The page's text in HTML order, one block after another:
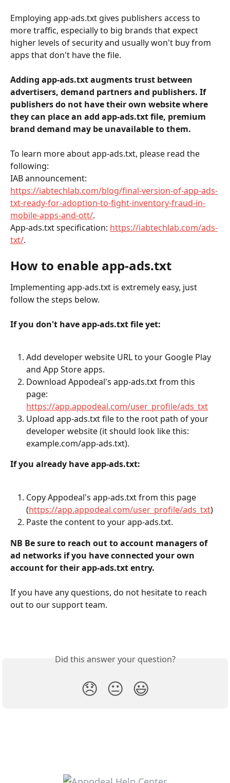
Employing app-ads.txt gives publishers access to
more traffic, especially to big brands that expect
higher levels of security and usually won't buy from
apps that don't have the file.
Adding app-ads.txt augments trust between
advertisers, demand partners and publishers. If
publishers do not have their own website where
they can place an add app-ads.txt file, premium
brand demand may be unavailable to them.
To learn more about app-ads.txt, please read the
following:
IAB announcement:
https://iabtechlab.com/blog/final-version-of-app-ads-
txt-ready-for-adoption-to-fight-inventory-fraud-in-
mobile-apps-and-ott/.
App-ads.txt specification: https://iabtechlab.com/ads-
txt/.
How to enable app-ads.txt
Implementing app-ads.txt is extremely easy, just
follow the steps below.
If you don't have app-ads.txt file yet:
Add developer website URL to your Google Play
and App Store apps.
Download Appodeal's app-ads.txt from this
page:
https://app.appodeal.com/user_profile/ads_txt
Upload app-ads.txt file to the root path of your
developer website (it should look like this:
example.com/app-ads.txt).
If you already have app-ads.txt:
Copy Appodeal's app-ads.txt from this page
(https://app.appodeal.com/user_profile/ads_txt)
Paste the content to your app-ads.txt.
NB Be sure to reach out to account managers of
ad networks if you have connected your own
account for their app-ads.txt entry.
If you have any questions, do not hesitate to reach
out to our support team.
Did this answer your question?
😞 😐 😃